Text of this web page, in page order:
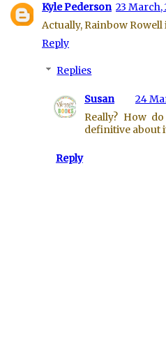
Kyle Pederson 23 March,
Actually, Rainbow
Reply
Replies
Susan
24
Really? How
definitive about
Reply